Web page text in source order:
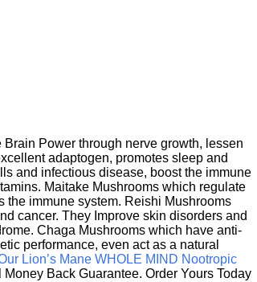
Power through nerve growth, lessen
adaptogen, promotes sleep and
and infectious disease, boost the immune
Maitake Mushrooms which regulate
the immune system. Reishi Mushrooms
cancer. They Improve skin disorders and
Chaga Mushrooms which have anti-
performance, even act as a natural
Lion’s Mane WHOLE MIND Nootropic
Back Guarantee. Order Yours Today